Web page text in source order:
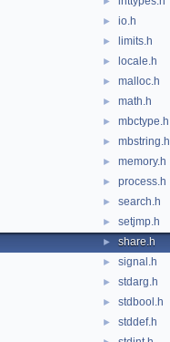
► io.h
► limits.h
► locale.h
► malloc.h
► math.h
► mbctype.h
► mbstring.h
► memory.h
► process.h
► search.h
► setjmp.h
► share.h
► signal.h
► stdarg.h
► stdbool.h
► stddef.h